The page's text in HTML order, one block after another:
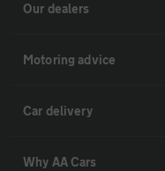
Our dealers
Motoring advice
Car delivery
Why AA Cars